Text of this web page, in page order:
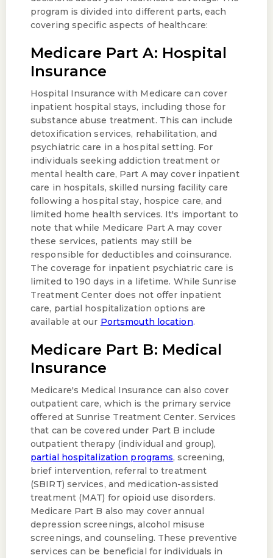
program is divided into different parts, each
covering specific aspects of healthcare:
Medicare Part A: Hospital
Insurance
Hospital Insurance with Medicare can cover
inpatient hospital stays, including those for
substance abuse treatment. This can include
detoxification services, rehabilitation, and
psychiatric care in a hospital setting. For
individuals seeking addiction treatment or
mental health care, Part A may cover inpatient
care in hospitals, skilled nursing facility care
following a hospital stay, hospice care, and
limited home health services. It's important to
note that while Medicare Part A may cover
these services, patients may still be
responsible for deductibles and coinsurance.
The coverage for inpatient psychiatric care is
limited to 190 days in a lifetime. While Sunrise
Treatment Center does not offer inpatient
care, partial hospitalization options are
available at our Portsmouth location.
Medicare Part B: Medical
Insurance
Medicare's Medical Insurance can also cover
outpatient care, which is the primary service
offered at Sunrise Treatment Center. Services
that can be covered under Part B include
outpatient therapy (individual and group),
partial hospitalization programs, screening,
brief intervention, referral to treatment
(SBIRT) services, and medication-assisted
treatment (MAT) for opioid use disorders.
Medicare Part B also may cover annual
depression screenings, alcohol misuse
screenings, and counseling. These preventive
services can be beneficial for individuals in